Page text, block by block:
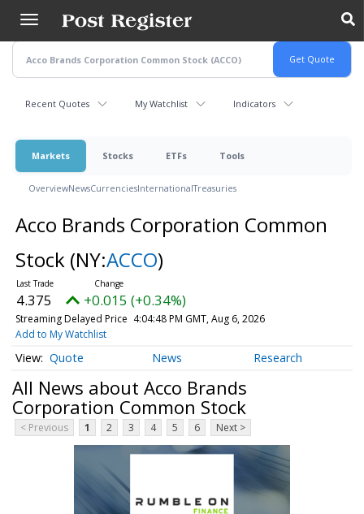
main
content
Recent Quotes My Watchlist Indicators
Markets Stocks ETFs Tools
OverviewNewsCurrenciesInternationalTreasuries
Acco Brands Corporation Common
Stock (NY:ACCO)
4.375 +0.015 (+0.34%)
Streaming Delayed Price 4:04:48 PM GMT, Aug 6, 2026
Add to My Watchlist
Quote News Research
All News about Acco Brands
Corporation Common Stock
< Previous 1 2 3 4 5 6 Next >